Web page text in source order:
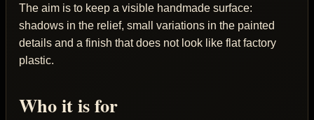
The aim is to keep a visible handmade surface:
shadows in the relief, small variations in the painted
details and a finish that does not look like flat factory
plastic.
Who it is for